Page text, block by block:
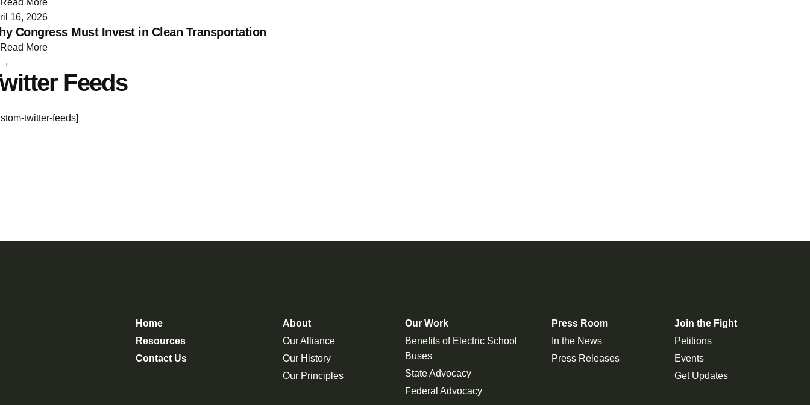
Read More
16, 2026
Congress Must Invest in Clean Transportation
Read More
→
Feeds
twitter-feeds]
Home
Resources
Contact Us
About
Our Alliance
Our History
Our Principles
Our Work
Benefits of Electric School
Buses
State Advocacy
Federal Advocacy
Press Room
In the News
Press Releases
Join the Fight
Petitions
Events
Get Updates